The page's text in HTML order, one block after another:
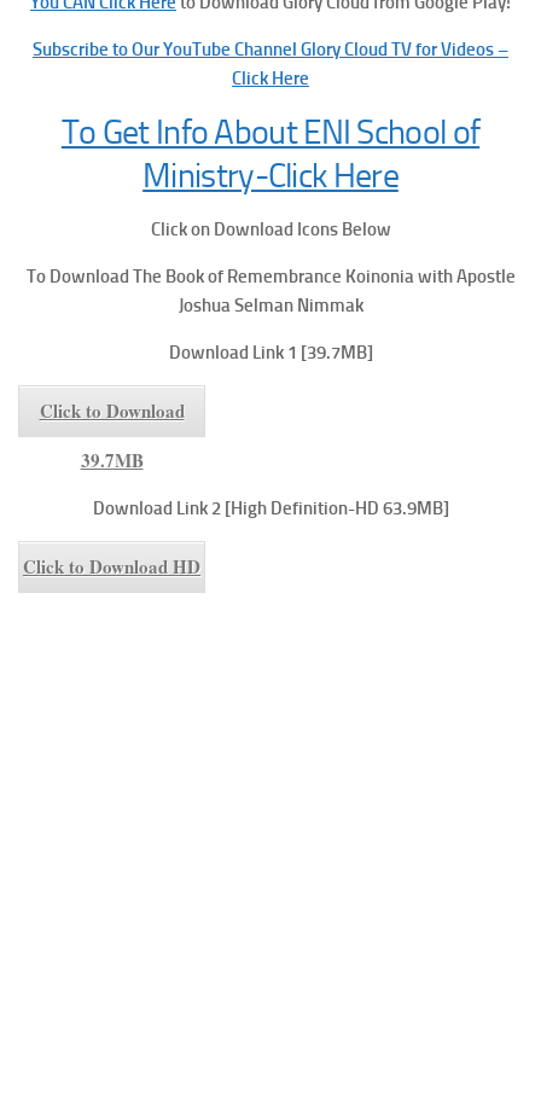
Subscribe to Our YouTube Channel Glory Cloud TV for Videos –
Click Here
To Get Info About ENI School of
Ministry-Click Here
Click on Download Icons Below
To Download The Book of Remembrance Koinonia with Apostle
Joshua Selman Nimmak
Download Link 1 [39.7MB]
Click to Download
39.7MB
Download Link 2 [High Definition-HD 63.9MB]
Click to Download HD